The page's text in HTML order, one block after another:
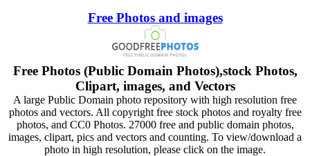
Free Photos and images
Free Photos (Public Domain Photos),stock Photos,
Clipart, images, and Vectors
A large Public Domain photo repository with high resolution free
photos and vectors. All copyright free stock photos and royalty free
photos, and CC0 Photos. 27000 free and public domain photos,
images, clipart, pics and vectors and counting. To view/download a
photo in high resolution, please click on the image.